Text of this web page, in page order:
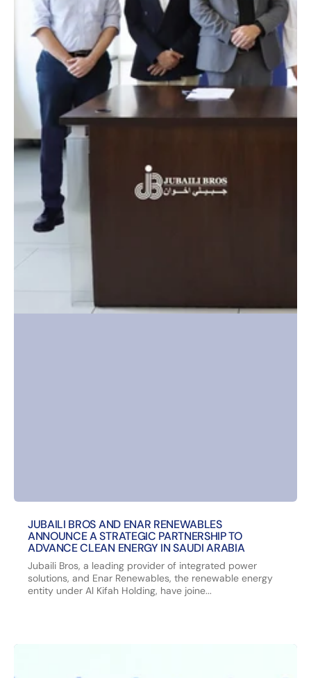
JUBAILI BROS AND ENAR RENEWABLES
ANNOUNCE A STRATEGIC PARTNERSHIP TO
ADVANCE CLEAN ENERGY IN SAUDI ARABIA
Jubaili Bros, a leading provider of integrated power
solutions, and Enar Renewables, the renewable energy
entity under Al Kifah Holding, have joine...